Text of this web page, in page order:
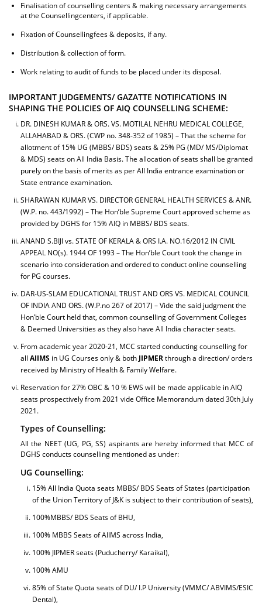
Finalisation of counselling centers & making necessary arrangements
at the Counsellingcenters, if applicable.
Fixation of Counsellingfees & deposits, if any.
Distribution & collection of form.
Work relating to audit of funds to be placed under its disposal.
IMPORTANT JUDGEMENTS/ GAZATTE NOTIFICATIONS IN
SHAPING THE POLICIES OF AIQ COUNSELLING SCHEME:
DR. DINESH KUMAR & ORS. VS. MOTILAL NEHRU MEDICAL COLLEGE,
ALLAHABAD & ORS. (CWP no. 348-352 of 1985) – That the scheme for
allotment of 15% UG (MBBS/ BDS) seats & 25% PG (MD/ MS/Diplomat
& MDS) seats on All India Basis. The allocation of seats shall be granted
purely on the basis of merits as per All India entrance examination or
State entrance examination.
SHARAWAN KUMAR VS. DIRECTOR GENERAL HEALTH SERVICES & ANR.
(W.P. no. 443/1992) – The Hon’ble Supreme Court approved scheme as
provided by DGHS for 15% AIQ in MBBS/ BDS seats.
ANAND S.BIJI vs. STATE OF KERALA & ORS I.A. NO.16/2012 IN CIVIL
APPEAL NO(s). 1944 OF 1993 – The Hon’ble Court took the change in
scenario into consideration and ordered to conduct online counselling
for PG courses.
DAR-US-SLAM EDUCATIONAL TRUST AND ORS VS. MEDICAL COUNCIL
OF INDIA AND ORS. (W.P.no 267 of 2017) – Vide the said judgment the
Hon’ble Court held that, common counselling of Government Colleges
& Deemed Universities as they also have All India character seats.
From academic year 2020-21, MCC started conducting counselling for
all AIIMS in UG Courses only & both JIPMERthrough a direction/ orders
received by Ministry of Health & Family Welfare.
Reservation for 27% OBC & 10 % EWS will be made applicable in AIQ
seats prospectively from 2021 vide Office Memorandum dated 30th July
2021.
Types of Counselling:
All the NEET (UG, PG, SS) aspirants are hereby informed that MCC of
DGHS conducts counselling mentioned as under:
UG Counselling:
15% All India Quota seats MBBS/ BDS Seats of States (participation
of the Union Territory of J&K is subject to their contribution of seats),
100%MBBS/ BDS Seats of BHU,
100% MBBS Seats of AIIMS across India,
100% JIPMER seats (Puducherry/ Karaikal),
100% AMU
85% of State Quota seats of DU/ I.P University (VMMC/ ABVIMS/ESIC
Dental),